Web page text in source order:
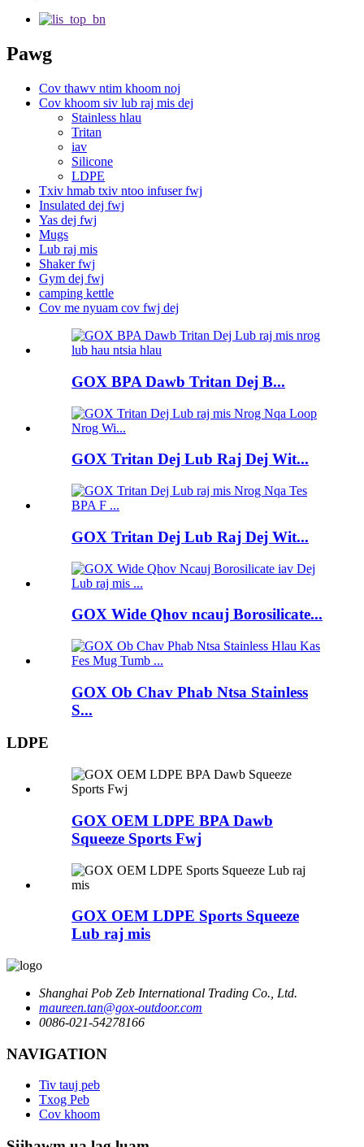
Pawg
Cov thawv ntim khoom noj
Cov khoom siv lub raj mis dej
Stainless hlau
Tritan
iav
Silicone
LDPE
Txiv hmab txiv ntoo infuser fwj
Insulated dej fwj
Yas dej fwj
Mugs
Lub raj mis
Shaker fwj
Gym dej fwj
camping kettle
Cov me nyuam cov fwj dej
GOX BPA Dawb Tritan Dej B...
GOX Tritan Dej Lub Raj Dej Wit...
GOX Tritan Dej Lub Raj Dej Wit...
GOX Wide Qhov ncauj Borosilicate...
GOX Ob Chav Phab Ntsa Stainless
S...
LDPE
GOX OEM LDPE BPA Dawb
Squeeze Sports Fwj
GOX OEM LDPE Sports Squeeze
Lub raj mis
Shanghai Pob Zeb International Trading Co., Ltd.
maureen.tan@gox-outdoor.com
0086-021-54278166
NAVIGATION
Tiv tauj peb
Txog Peb
Cov khoom